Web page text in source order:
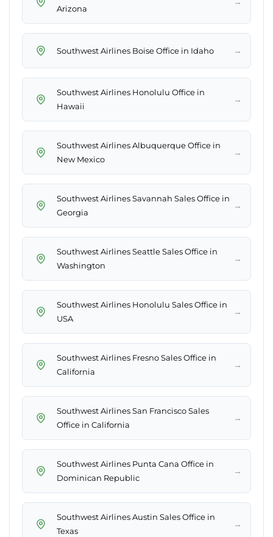
Arizona
Southwest Airlines Boise Office in Idaho →
Southwest Airlines Honolulu Office in
Hawaii
→
Southwest Airlines Albuquerque Office in
New Mexico
→
Southwest Airlines Savannah Sales Office in
Georgia
→
Southwest Airlines Seattle Sales Office in
Washington
→
Southwest Airlines Honolulu Sales Office in
USA
→
Southwest Airlines Fresno Sales Office in
California
→
Southwest Airlines San Francisco Sales
Office in California
→
Southwest Airlines Punta Cana Office in
Dominican Republic
→
Southwest Airlines Austin Sales Office in
Texas
→